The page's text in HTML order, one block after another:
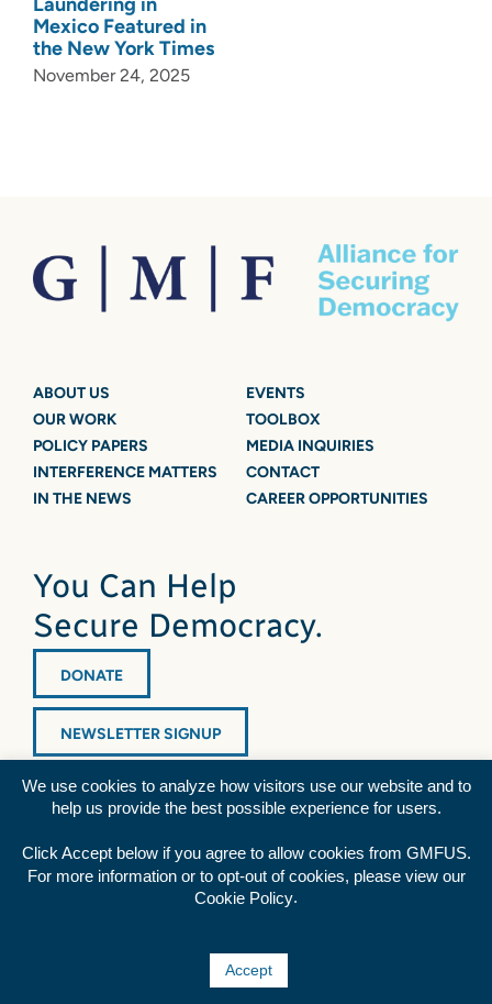
Mexico Featured in
the New York Times
November 24, 2025
ABOUT US
OUR WORK
POLICY PAPERS
INTERFERENCE MATTERS
IN THE NEWS
EVENTS
TOOLBOX
MEDIA INQUIRIES
CONTACT
CAREER OPPORTUNITIES
You Can Help
Secure Democracy.
DONATE
NEWSLETTER SIGNUP
Diversity Statement|Privacy Policy
We use cookies to analyze how visitors use our website and to
help us provide the best possible experience for users.
Click Accept below if you agree to allow cookies from GMFUS.
For more information or to opt-out of cookies, please view our
Cookie Policy.
Accept